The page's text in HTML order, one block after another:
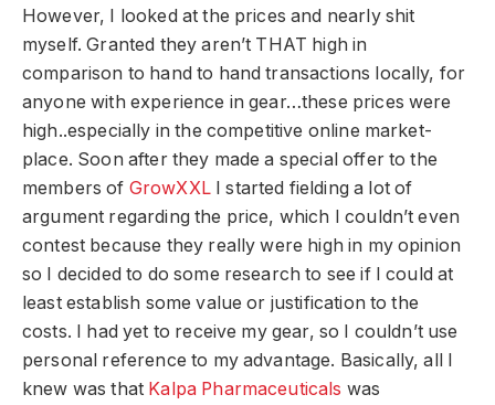
However, I looked at the prices and nearly shit
myself. Granted they aren’t THAT high in
comparison to hand to hand transactions locally, for
anyone with experience in gear…these prices were
high..especially in the competitive online market-
place. Soon after they made a special offer to the
members of GrowXXLI started fielding a lot of
argument regarding the price, which I couldn’t even
contest because they really were high in my opinion
so I decided to do some research to see if I could at
least establish some value or justification to the
costs. I had yet to receive my gear, so I couldn’t use
personal reference to my advantage. Basically, all I
knew was that Kalpa Pharmaceuticals was